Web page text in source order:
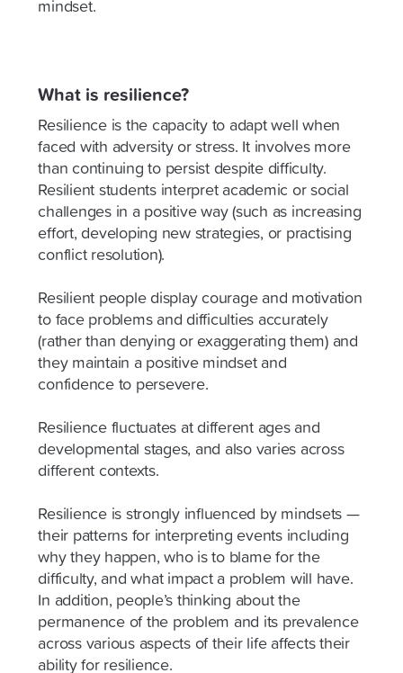
mindset.
What is resilience?
Resilience is the capacity to adapt well when
faced with adversity or stress. It involves more
than continuing to persist despite difficulty.
Resilient students interpret academic or social
challenges in a positive way (such as increasing
effort, developing new strategies, or practising
conflict resolution).
Resilient people display courage and motivation
to face problems and difficulties accurately
(rather than denying or exaggerating them) and
they maintain a positive mindset and
confidence to persevere.
Resilience fluctuates at different ages and
developmental stages, and also varies across
different contexts.
Resilience is strongly influenced by mindsets —
their patterns for interpreting events including
why they happen, who is to blame for the
difficulty, and what impact a problem will have.
In addition, people’s thinking about the
permanence of the problem and its prevalence
across various aspects of their life affects their
ability for resilience.